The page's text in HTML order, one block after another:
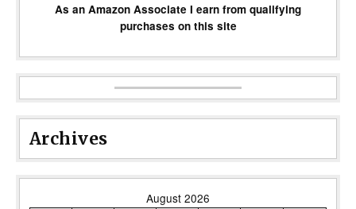
As an Amazon Associate I earn from qualifying
purchases on this site
Archives
August 2026